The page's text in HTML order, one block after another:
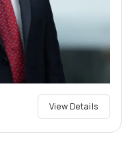
View Details